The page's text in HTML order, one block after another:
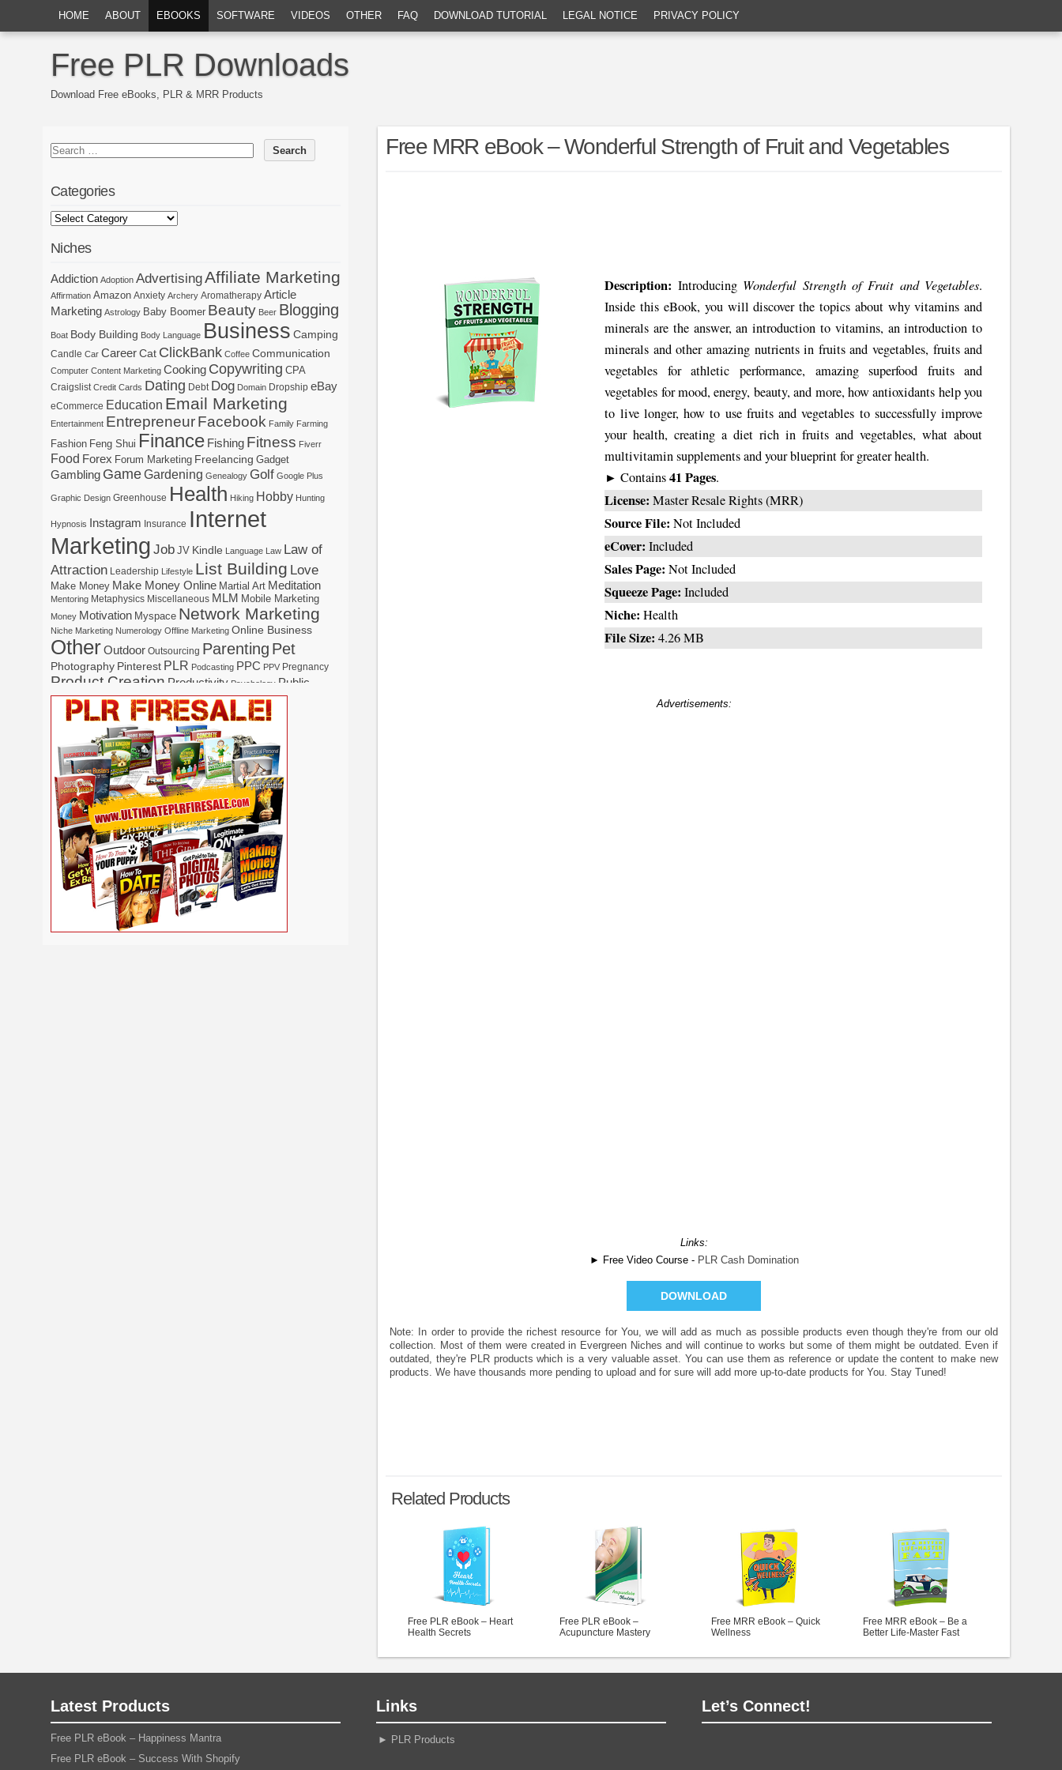
HOME ABOUT EBOOKS SOFTWARE VIDEOS OTHER FAQ DOWNLOAD TUTORIAL LEGAL NOTICE PRIVACY POLICY
Free PLR Downloads
Download Free eBooks, PLR & MRR Products
Free MRR eBook – Wonderful Strength of Fruit and Vegetables
Description: Introducing Wonderful Strength of Fruit and Vegetables.
Inside this eBook, you will discover the topics about why vitamins and
minerals are the answer, an introduction to vitamins, an introduction to
minerals and other amazing nutrients in fruits and vegetables, fruits and
vegetables for athletic performance, amazing superfood fruits and
vegetables for mood, energy, beauty, and more, how antioxidants help you
to live longer, how to use fruits and vegetables to successfully improve
your health, creating a diet rich in fruits and vegetables, what about
multivitamin supplements and your blueprint for greater health.
► Contains41 Pages.
License: Master Resale Rights (MRR)
Source File: Not Included
eCover: Included
Sales Page: Not Included
Squeeze Page: Included
Niche: Health
File Size: 4.26 MB
Advertisements:
Links:
► Free Video Course - PLR Cash Domination
DOWNLOAD
Note: In order to provide the richest resource for You, we will add as much as possible products even though they're from our old
collection. Most of them were created in Evergreen Niches and will continue to works but some of them might be outdated. Even if
outdated, they're PLR products which is a very valuable asset. You can use them as reference or update the content to make new
products. We have thousands more pending to upload and for sure will add more up-to-date products for You. Stay Tuned!
Related Products
Free PLR eBook – Heart
Health Secrets
Free PLR eBook –
Acupuncture Mastery
Free MRR eBook – Quick
Wellness
Free MRR eBook – Be a
Better Life-Master Fast
Categories
Niches
Addiction Adoption AdvertisingAffiliate Marketing
Affirmation Amazon Anxiety Archery Aromatherapy Article
Marketing Astrology Baby Boomer Beauty Beer Blogging
Boat Body Building Body Language Business Camping
Candle Car Career Cat ClickBank Coffee Communication
Computer Content Marketing Cooking Copywriting CPA
Craigslist Credit Cards Dating Debt Dog Domain Dropship eBay
eCommerce Education Email Marketing
Entertainment Entrepreneur Facebook Family Farming
Fashion Feng Shui Finance Fishing Fitness Fiverr
Food Forex Forum Marketing Freelancing Gadget
Gambling GameGardening Genealogy Golf Google Plus
Graphic Design Greenhouse Health Hiking Hobby Hunting
Hypnosis Instagram Insurance Internet
Marketing Job JV Kindle Language Law Law of
Attraction Leadership Lifestyle List Building Love
Make Money Make Money Online Martial Art Meditation
Mentoring Metaphysics Miscellaneous MLM Mobile Marketing
Money Motivation Myspace Network Marketing
Niche Marketing Numerology Offline Marketing Online Business
Other Outdoor Outsourcing Parenting Pet
Photography Pinterest PLR Podcasting PPC PPV Pregnancy
Product Creation Productivity Psychology Public
SpeakingPublishingReal EstateRecipe Recycle
Relationship Religion Safety SecuritySelf
Help Self Improvement SEO Shopify Social
MediaSoftware Solopreneur Spiritual
Stress Study Tattoo Tech Tennis TikTok Time Management
TradingTrafficTravelTwitter Udemy Vacation
Vegetarian Vehicle VideoVideo Marketing Viral Marketing
Virtual Assistant Wahm Web 2.0 Web Design Web Hosting Webinar
Wedding Weight Loss Wine Woodworking WordPress
Work at Home Writing Yoga YouTube
Latest Products
Free PLR eBook – Happiness Mantra
Free PLR eBook – Success With Shopify
Links
► PLR Products
Let’s Connect!